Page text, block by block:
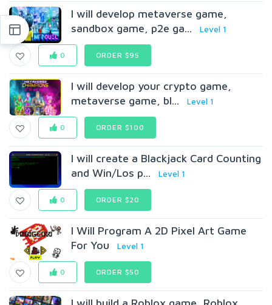
I will develop metaverse game,
sandbox game, p2e ga...
Level 1
0 ORDER $95
I will develop your crypto game,
metaverse game, bl...
Level 1
0 ORDER $100
I will create a Blackjack Card Counting
and Win/Los p...
Level 1
0 ORDER $20
I Will Program A 2D Pixel Art Game
For You
Level 1
0 ORDER $50